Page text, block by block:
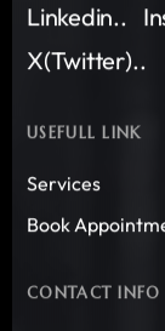
Linkedin..
X(Twitter)..
USEFULL LINK
Services
Book
CONTACT INFO